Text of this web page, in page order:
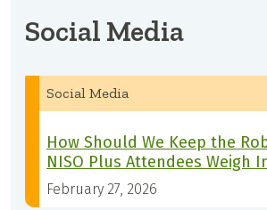
Social Media
Social Media
How Should We Keep the
NISO Plus Attendees Weigh
February 27, 2026